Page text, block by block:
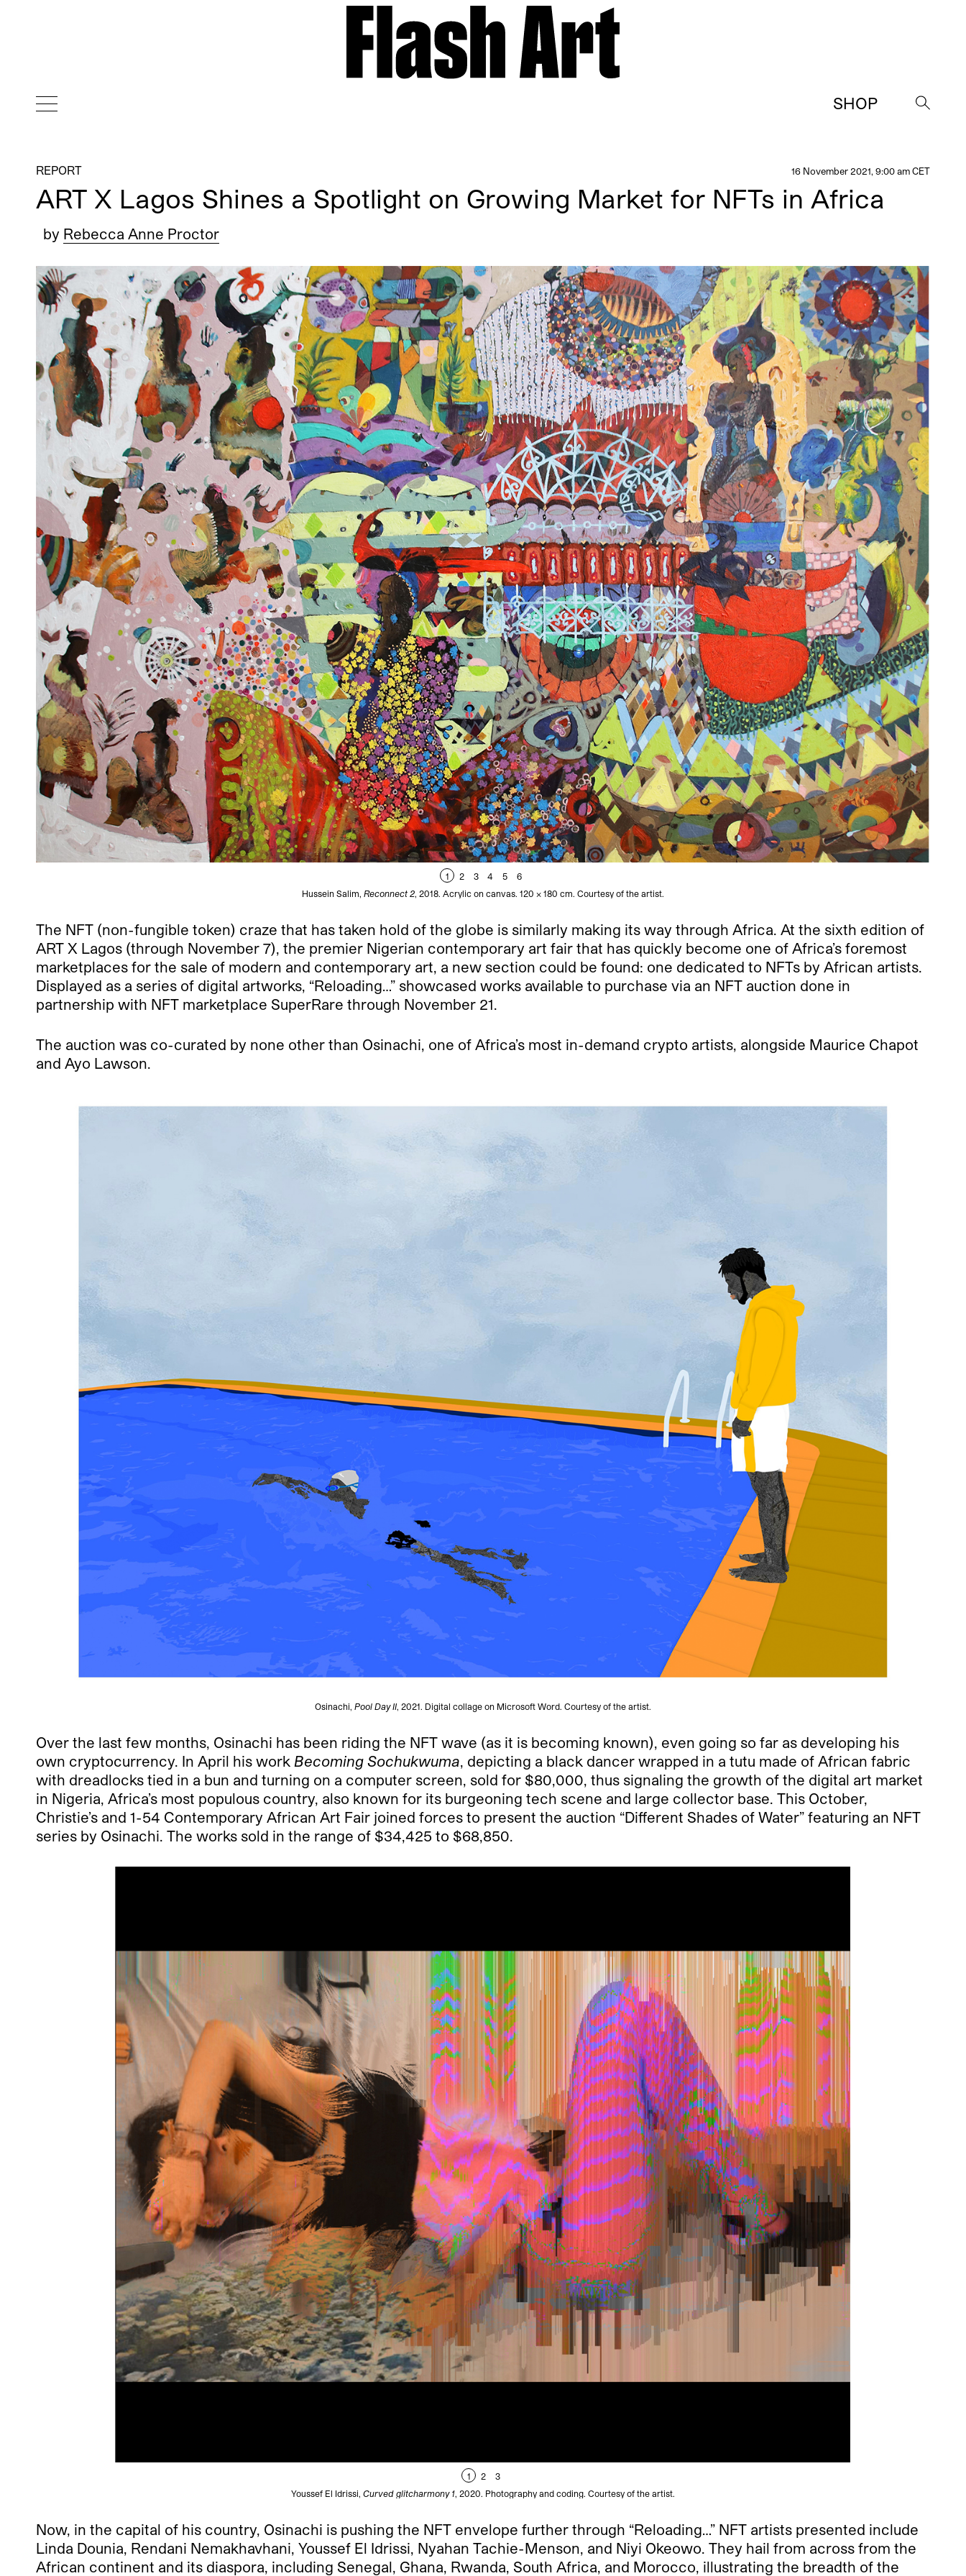
SHOP
→
REPORT 16 November 2021, 9:00 am CET
ART X Lagos Shines a Spotlight on Growing Market for NFTs in Africa
by Rebecca Anne Proctor
1 2 3 4 5
6
Hussein Salim, Reconnect 2 , 2018. Acrylic on canvas. 120 x 180 cm. Courtesy of the artist.
The NFT (non-fungible token) craze that has taken hold of the globe is similarly making its way through Africa. At the sixth edition of
ART X Lagos (through November 7), the premier Nigerian contemporary art fair that has quickly become one of Africa’s foremost
marketplaces for the sale of modern and contemporary art, a new section could be found: one dedicated to NFTs by African artists.
Displayed as a series of digital artworks, “Reloading…” showcased works available to purchase via an NFT auction done in
partnership with NFT marketplace SuperRare through November 21.
The auction was co-curated by none other than Osinachi, one of Africa’s most in-demand crypto artists, alongside Maurice Chapot
and Ayo Lawson.
Osinachi, Pool Day II, 2021. Digital collage on Microsoft Word. Courtesy of the artist.
Over the last few months, Osinachi has been riding the NFT wave (as it is becoming known), even going so far as developing his
own cryptocurrency. In April his work Becoming Sochukwuma, depicting a black dancer wrapped in a tutu made of African fabric
with dreadlocks tied in a bun and turning on a computer screen, sold for $80,000, thus signaling the growth of the digital art market
in Nigeria, Africa’s most populous country, also known for its burgeoning tech scene and large collector base. This October,
Christie’s and 1-54 Contemporary African Art Fair joined forces to present the auction “Different Shades of Water” featuring an NFT
series by Osinachi. The works sold in the range of $34,425 to $68,850.
1 2
3
Youssef El Idrissi, Curved glitcharmony 1, 2020. Photography and coding. Courtesy of the artist.
Now, in the capital of his country, Osinachi is pushing the NFT envelope further through “Reloading…” NFT artists presented include
Linda Dounia, Rendani Nemakhavhani, Youssef El Idrissi, Nyahan Tachie-Menson, and Niyi Okeowo. They hail from across from the
African continent and its diaspora, including Senegal, Ghana, Rwanda, South Africa, and Morocco, illustrating the breadth of the